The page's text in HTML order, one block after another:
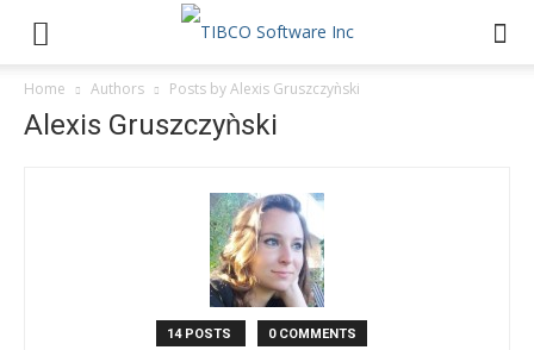
Home Authors Posts by Alexis Gruszczyǹski
Alexis Gruszczyǹski
14 POSTS 0 COMMENTS